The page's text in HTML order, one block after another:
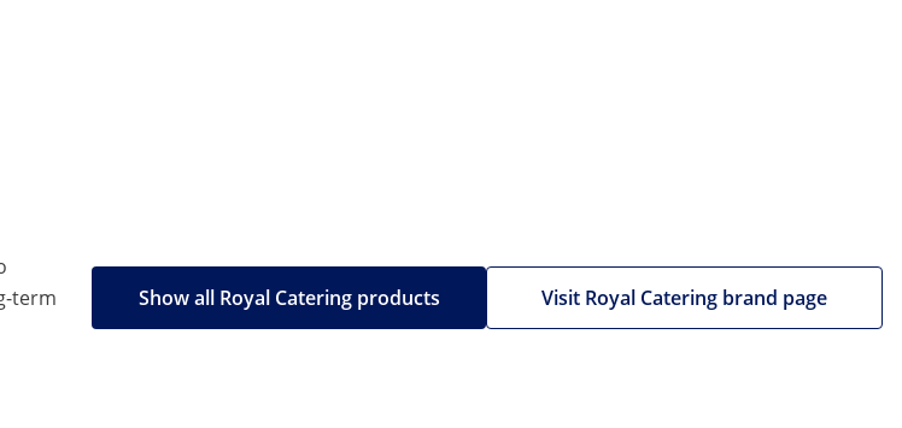
term
Visit Royal Catering brand page
Show all Royal Catering products